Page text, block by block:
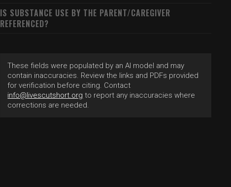
IS SUBSTANCE USE BY THE PARENT/CAREGIVER
REFERENCED?
These fields were populated by an AI model and may
contain inaccuracies. Review the links and PDFs provided
for verification before citing. Contact
info@livescutshort.org to report any inaccuracies where
corrections are needed.